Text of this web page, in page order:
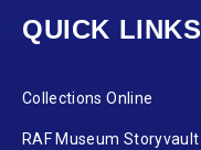
QUICK LINKS
Collections Online
RAF Museum Storyvault